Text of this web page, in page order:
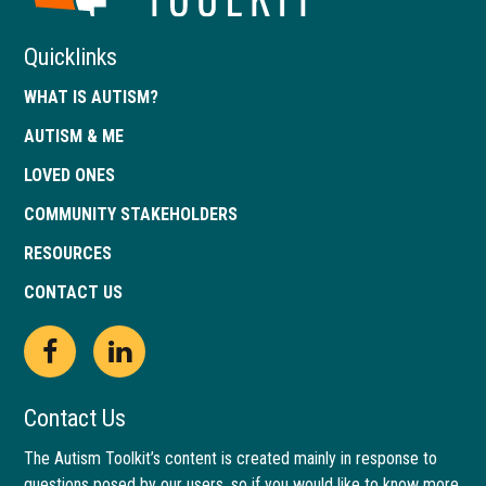
Quicklinks
WHAT IS AUTISM?
AUTISM & ME
LOVED ONES
COMMUNITY STAKEHOLDERS
RESOURCES
CONTACT US
Open
Facebook
page
This
link
opens
Open
LinkedIn
page
This
link
opens
Contact Us
The Autism Toolkit’s content is created mainly in response to